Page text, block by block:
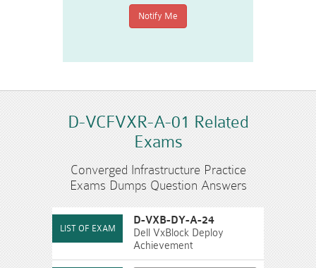
D-VCFVXR-A-01 Related
Exams
Converged Infrastructure Practice
Exams Dumps Question Answers
D-VXB-DY-A-24
Dell VxBlock Deploy
Achievement